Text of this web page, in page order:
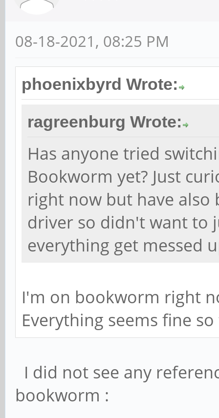
08-18-2021, 08:25 PM
phoenixbyrd Wrote:
ragreenburg Wrote:
Has anyone tried
Bookworm yet? Just
right now but have also
driver so didn't want to
everything get messed
I'm on bookworm right
Everything seems fine
I did not see any
bookworm :